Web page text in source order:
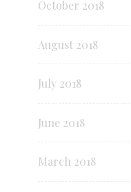
October 2018
August 2018
July 2018
June 2018
March 2018